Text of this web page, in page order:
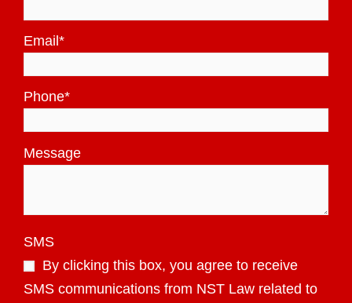
Email *
Phone*
Message
SMS
By clicking this box, you agree to receive
SMS communications from NST Law related to